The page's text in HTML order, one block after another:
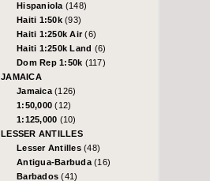
Hispaniola (148)
Haiti 1:50k (93)
Haiti 1:250k Air(6)
Haiti 1:250k Land (6)
Dom Rep 1:50k (117)
JAMAICA
Jamaica (126)
1:50,000(12)
1:125,000 (10)
LESSER ANTILLES
Lesser Antilles (48)
Antigua-Barbuda (16)
Barbados(41)